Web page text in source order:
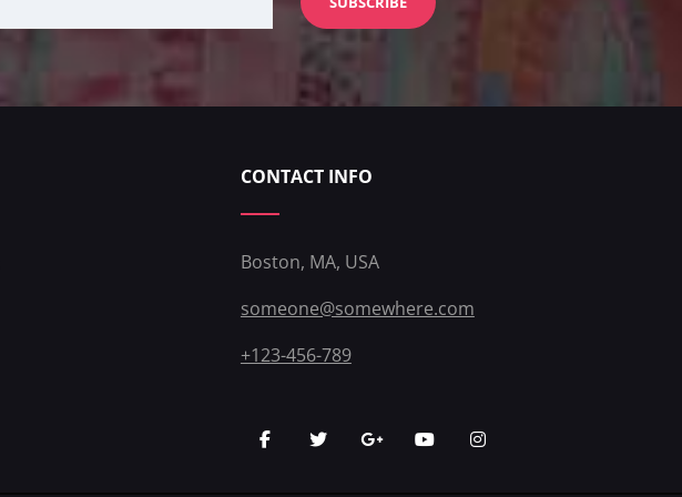
CONTACT INFO
Boston, MA, USA
someone@somewhere.com
+123-456-789
facebooktwittergoogleplus
youtubeinstagram